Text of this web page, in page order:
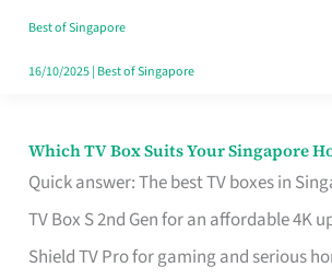
Without
the
Best of Singapore
16/10/2025| Best of Singapore
Which TV Box Suits Your Singapore
Quick answer: The best TV boxes in
TV Box S 2nd Gen for an affordable 4K
Shield TV Pro for gaming and serious
Which
TV